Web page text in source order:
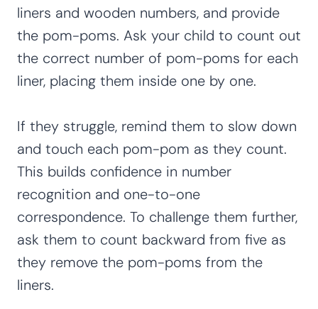
liners and wooden numbers, and provide
the pom-poms. Ask your child to count out
the correct number of pom-poms for each
liner, placing them inside one by one.
If they struggle, remind them to slow down
and touch each pom-pom as they count.
This builds confidence in number
recognition and one-to-one
correspondence. To challenge them further,
ask them to count backward from five as
they remove the pom-poms from the
liners.